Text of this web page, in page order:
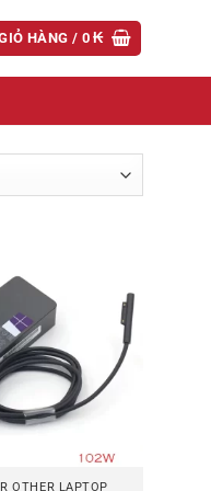
HÀNG / 0₭
OTHER LAPTOP